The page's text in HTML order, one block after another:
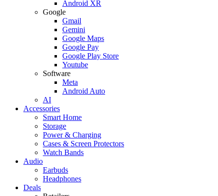
Android XR
Google
Gmail
Gemini
Google Maps
Google Pay
Google Play Store
Youtube
Software
Meta
Android Auto
AI
Accessories
Smart Home
Storage
Power & Charging
Cases & Screen Protectors
Watch Bands
Audio
Earbuds
Headphones
Deals